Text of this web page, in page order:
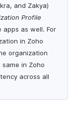
and Zakya)
Profile
as well. For
in Zoho
organization
in Zoho
across all